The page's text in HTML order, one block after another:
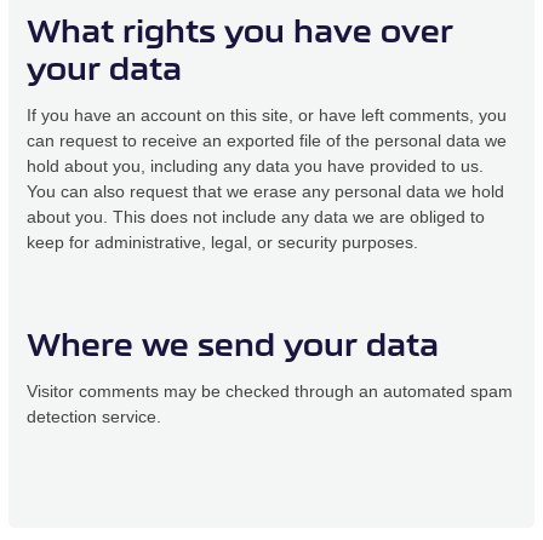
What rights you have over
your data
If you have an account on this site, or have left comments, you
can request to receive an exported file of the personal data we
hold about you, including any data you have provided to us.
You can also request that we erase any personal data we hold
about you. This does not include any data we are obliged to
keep for administrative, legal, or security purposes.
Where we send your data
Visitor comments may be checked through an automated spam
detection service.